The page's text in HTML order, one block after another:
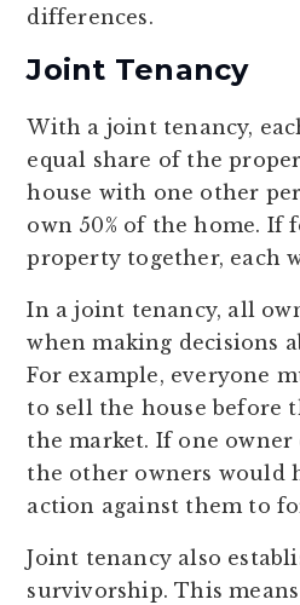
differences.
Joint Tenancy
With a joint tenancy,
equal share of the
house with one other
own 50% of the home. If
property together, each
In a joint tenancy, all
when making decisions
For example, everyone
to sell the house before
the market. If one owner
the other owners would
action against them to
Joint tenancy also
survivorship. This